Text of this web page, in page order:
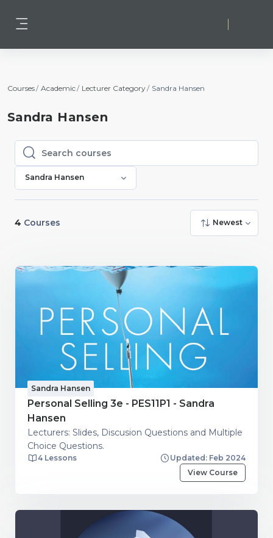
Courses Academic Lecturer Category Sandra Hansen
Sandra Hansen
Search courses
Search courses
Sandra Hansen
4 Courses Newest
Sandra Hansen
Personal Selling 3e - PES11P1 - Sandra
Hansen
Lecturers: Slides, Discusion Questions and Multiple
Choice Questions.
4 Lessons
Updated: Feb 2024
View Course